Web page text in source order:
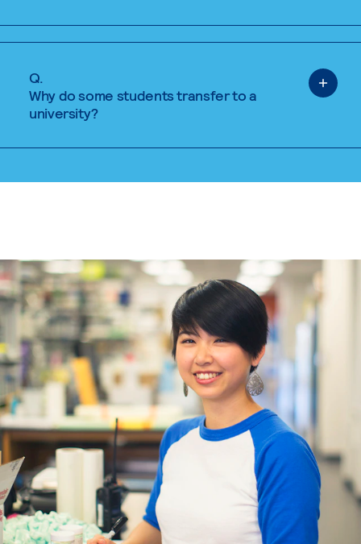
Q.
Why do some students transfer to a
university?